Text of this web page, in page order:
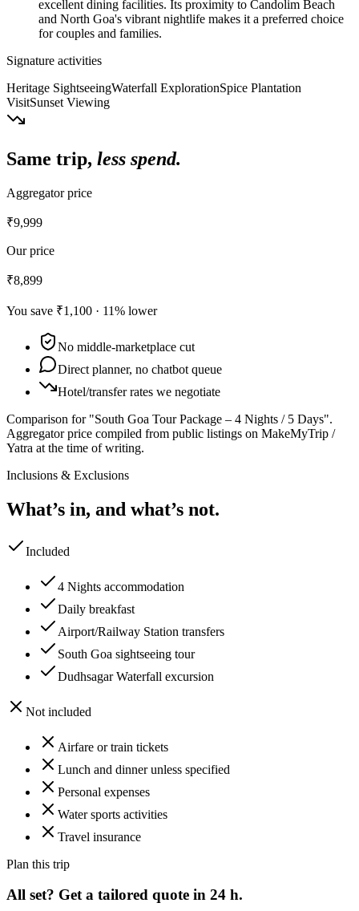
excellent dining facilities. Its proximity to Candolim Beach
and North Goa's vibrant nightlife makes it a preferred choice
for couples and families.
Signature activities
Heritage SightseeingWaterfall ExplorationSpice Plantation
VisitSunset Viewing
Same trip, less spend.
Aggregator price
₹9,999
Our price
₹8,899
You save ₹1,100 · 11% lower
No middle-marketplace cut
Direct planner, no chatbot queue
Hotel/transfer rates we negotiate
Comparison for "South Goa Tour Package – 4 Nights / 5 Days".
Aggregator price compiled from public listings on MakeMyTrip /
Yatra at the time of writing.
Inclusions & Exclusions
What’s in, and what’s not.
Included
4 Nights accommodation
Daily breakfast
Airport/Railway Station transfers
South Goa sightseeing tour
Dudhsagar Waterfall excursion
Not included
Airfare or train tickets
Lunch and dinner unless specified
Personal expenses
Water sports activities
Travel insurance
Plan this trip
All set? Get a tailored quote in 24 h.